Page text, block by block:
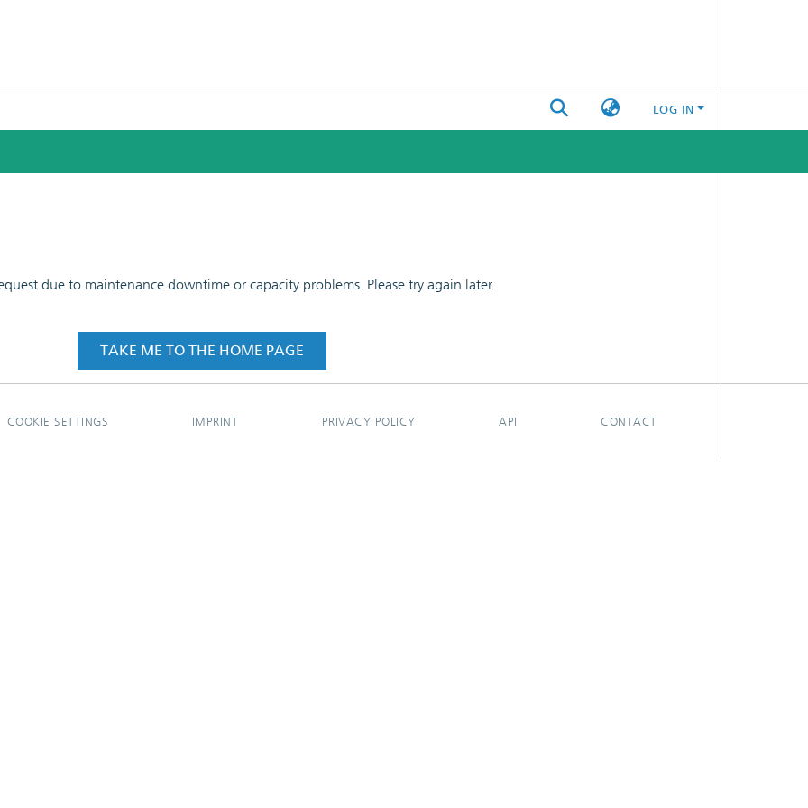
LOG IN
due to maintenance downtime or capacity problems. Please try again later.
TAKE ME TO THE HOME PAGE
COOKIE SETTINGS IMPRINT PRIVACY POLICY API CONTACT